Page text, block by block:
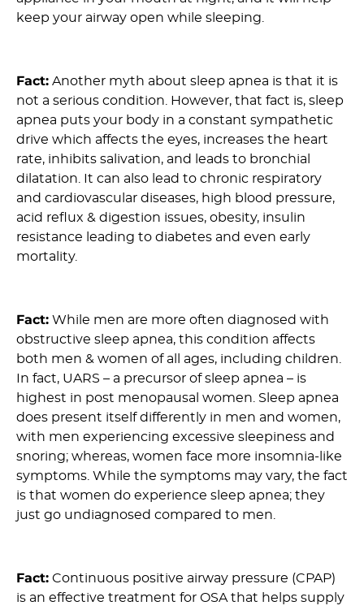
keep your airway open while sleeping.
Fact: Another myth about sleep apnea is that it is
not a serious condition. However, that fact is, sleep
apnea puts your body in a constant sympathetic
drive which affects the eyes, increases the heart
rate, inhibits salivation, and leads to bronchial
dilatation. It can also lead to chronic respiratory
and cardiovascular diseases, high blood pressure,
acid reflux & digestion issues, obesity, insulin
resistance leading to diabetes and even early
mortality.
Fact: While men are more often diagnosed with
obstructive sleep apnea, this condition affects
both men & women of all ages, including children.
In fact, UARS – a precursor of sleep apnea – is
highest in post menopausal women. Sleep apnea
does present itself differently in men and women,
with men experiencing excessive sleepiness and
snoring; whereas, women face more insomnia-like
symptoms. While the symptoms may vary, the fact
is that women do experience sleep apnea; they
just go undiagnosed compared to men.
Fact: Continuous positive airway pressure (CPAP)
is an effective treatment for OSA that helps supply